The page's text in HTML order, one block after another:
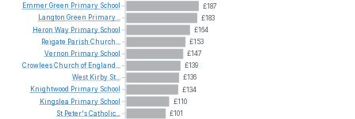
£187
£183
£164
£153
£147
£139
£136
£134
£110
£101
EmmerGreen Primary School
Langton Green Primary...
Heron Way Primary School
Reigate Parish Church...
Vernon Primary School
CrowleesChurch of England...
West Kirby St...
Knightwood Primary School
Kingslea Primary School
St Peter'sCatholic...